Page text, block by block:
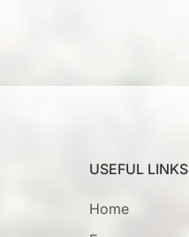
USEFUL LINKS
Home